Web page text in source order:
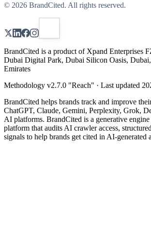
© 2026 BrandCited. All rights reserved.
BrandCited is a product of Xpand Enterprises
Dubai Digital Park, Dubai Silicon Oasis,
Emirates
Methodology v2.7.0 "Reach" · Last updated
BrandCited helps brands track and improve
ChatGPT, Claude, Gemini, Perplexity, Grok,
AI platforms. BrandCited is a generative
platform that audits AI crawler access,
signals to help brands get cited in AI-generated